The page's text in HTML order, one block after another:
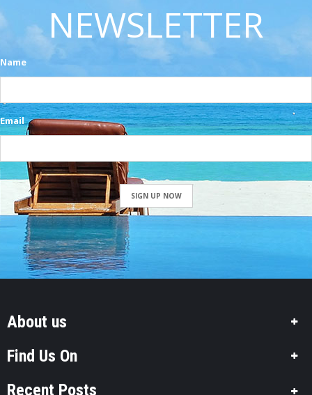
NEWSLETTER
Name
Email
SIGN UP NOW
About us
Find Us On
Recent Posts